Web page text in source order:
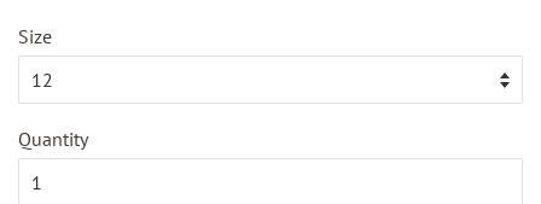
Size
Quantity